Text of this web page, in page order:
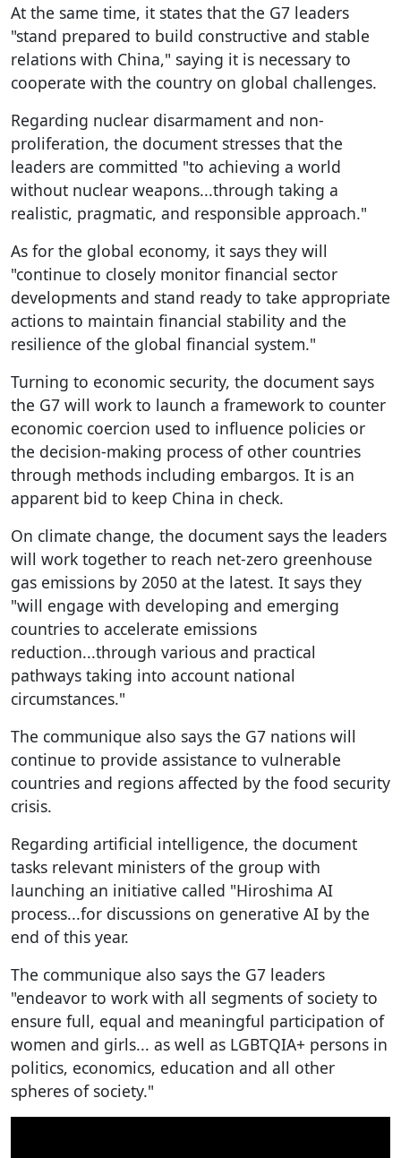
At the same time, it states that the G7 leaders
"stand prepared to build constructive and stable
relations with China," saying it is necessary to
cooperate with the country on global challenges.
Regarding nuclear disarmament and non-
proliferation, the document stresses that the
leaders are committed "to achieving a world
without nuclear weapons...through taking a
realistic, pragmatic, and responsible approach."
As for the global economy, it says they will
"continue to closely monitor financial sector
developments and stand ready to take appropriate
actions to maintain financial stability and the
resilience of the global financial system."
Turning to economic security, the document says
the G7 will work to launch a framework to counter
economic coercion used to influence policies or
the decision-making process of other countries
through methods including embargos. It is an
apparent bid to keep China in check.
On climate change, the document says the leaders
will work together to reach net-zero greenhouse
gas emissions by 2050 at the latest. It says they
"will engage with developing and emerging
countries to accelerate emissions
reduction...through various and practical
pathways taking into account national
circumstances."
The communique also says the G7 nations will
continue to provide assistance to vulnerable
countries and regions affected by the food security
crisis.
Regarding artificial intelligence, the document
tasks relevant ministers of the group with
launching an initiative called "Hiroshima AI
process...for discussions on generative AI by the
end of this year.
The communique also says the G7 leaders
"endeavor to work with all segments of society to
ensure full, equal and meaningful participation of
women and girls... as well as LGBTQIA+ persons in
politics, economics, education and all other
spheres of society."